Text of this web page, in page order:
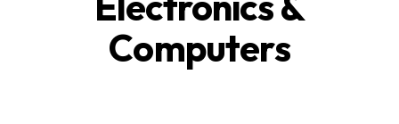
Computers